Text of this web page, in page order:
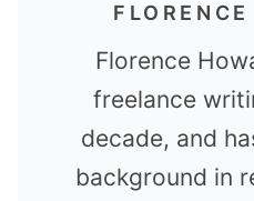
Florence
freelance
decade, and
background in